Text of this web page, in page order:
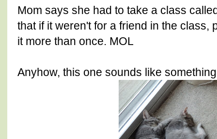
Mom says she had to take a class
that if it weren't for a friend in the class,
it more than once. MOL
Anyhow, this one sounds like